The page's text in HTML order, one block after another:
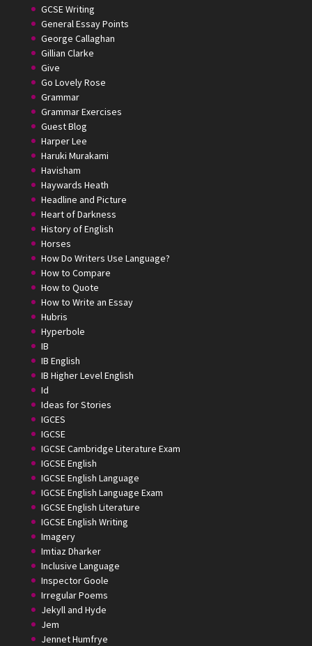
GCSE Writing
General Essay Points
George Callaghan
Gillian Clarke
Give
Go Lovely Rose
Grammar
Grammar Exercises
Guest Blog
Harper Lee
Haruki Murakami
Havisham
Haywards Heath
Headline and Picture
Heart of Darkness
History of English
Horses
How Do Writers Use Language?
How to Compare
How to Quote
How to Write an Essay
Hubris
Hyperbole
IB
IB English
IB Higher Level English
Id
Ideas for Stories
IGCES
IGCSE
IGCSE Cambridge Literature Exam
IGCSE English
IGCSE English Language
IGCSE English Language Exam
IGCSE English Literature
IGCSE English Writing
Imagery
Imtiaz Dharker
Inclusive Language
Inspector Goole
Irregular Poems
Jekyll and Hyde
Jem
Jennet Humfrye